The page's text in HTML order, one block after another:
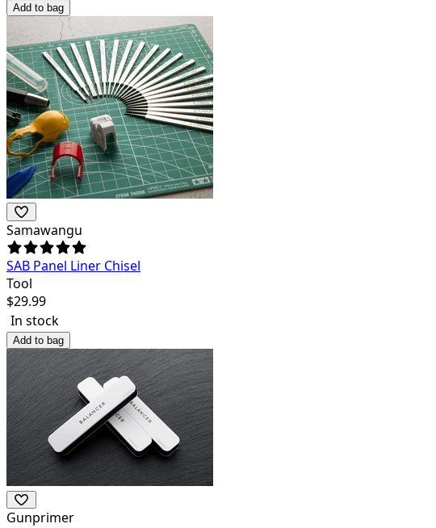
Add to bag
Samawangu
SAB Panel Liner Chisel
Tool
$29.99
In stock
Add to bag
Gunprimer